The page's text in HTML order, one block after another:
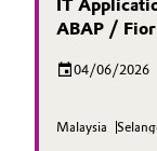
IT
ABAP /
04/06/2026
Malaysia